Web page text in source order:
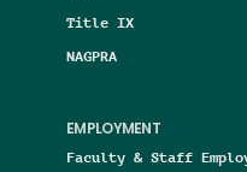
Title IX
NAGPRA
EMPLOYMENT
Faculty & Staff